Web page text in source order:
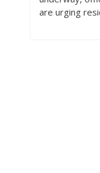
are urging